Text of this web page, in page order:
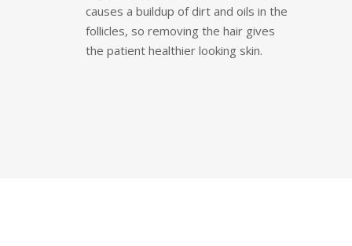
causes a buildup of dirt and oils in the
follicles, so removing the hair gives
the patient healthier looking skin.